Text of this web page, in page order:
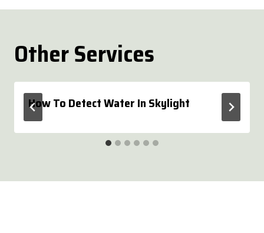
Other Services
How To Detect Water In Skylight